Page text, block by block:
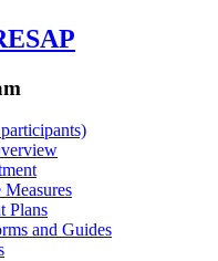
Measures
Plans
and Guides